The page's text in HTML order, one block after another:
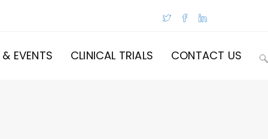
EVENTS CLINICAL TRIALS CONTACT US